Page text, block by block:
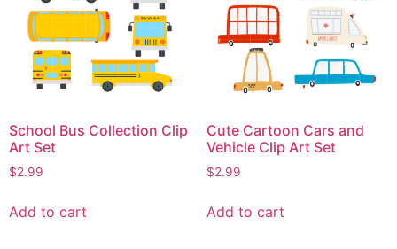
School Bus Collection Clip
Art Set
$2.99
Add to cart
Cute Cartoon Cars and
Vehicle Clip Art Set
$2.99
Add to cart